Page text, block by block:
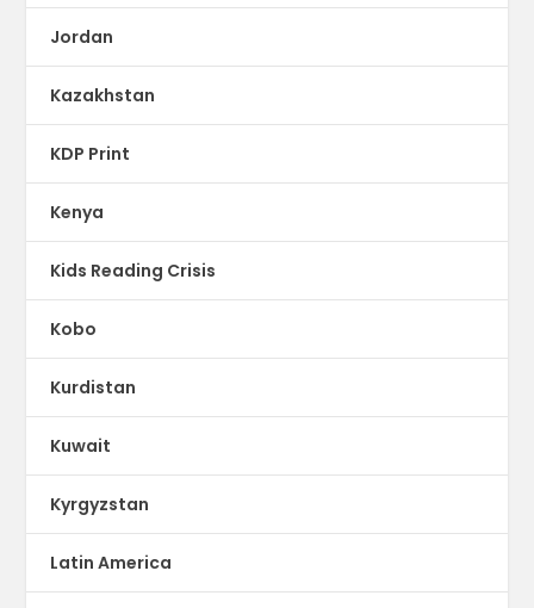
Jordan
Kazakhstan
KDP Print
Kenya
Kids Reading Crisis
Kobo
Kurdistan
Kuwait
Kyrgyzstan
Latin America